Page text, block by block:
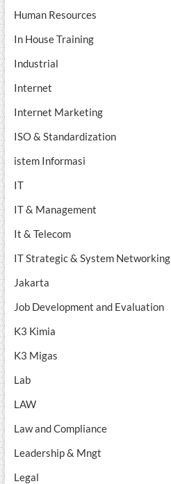
Human Resources
In House Training
Industrial
Internet
Internet Marketing
ISO & Standardization
istem Informasi
IT
IT & Management
It & Telecom
IT Strategic & System Networking
Jakarta
Job Development and Evaluation
K3 Kimia
K3 Migas
Lab
LAW
Law and Compliance
Leadership & Mngt
Legal